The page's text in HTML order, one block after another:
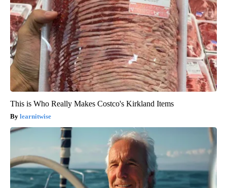
This is Who Really Makes Costco's Kirkland Items
learnitwise